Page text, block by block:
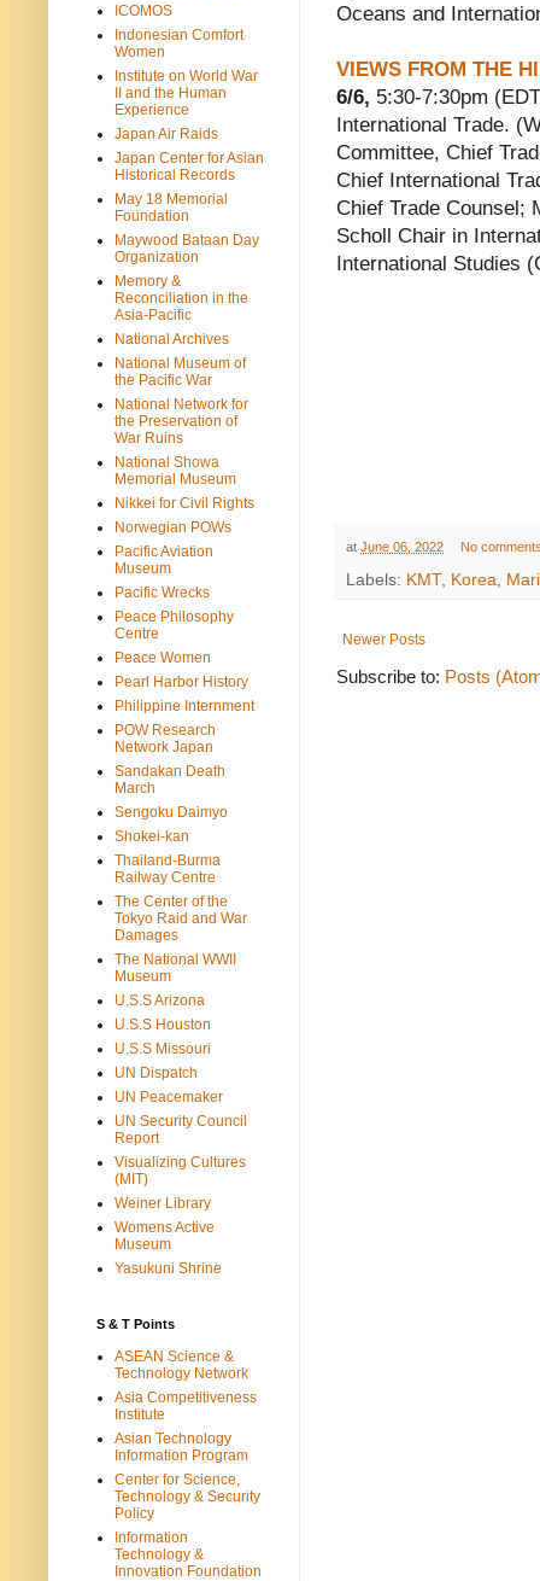
Oceans and
VIEWS FROM THE
6/6, 5:30-7:30pm
International Trade.
Committee, Chief
Chief International
Chief Trade Counsel;
Scholl Chair in
International Studies
at June 06, 2022 No
Labels: KMT, Korea
Newer Posts
Subscribe to: Posts
ICOMOS
Indonesian Comfort
Women
Institute on World War
II and the Human
Experience
Japan Air Raids
Japan Center for Asian
Historical Records
May 18 Memorial
Foundation
Maywood Bataan Day
Organization
Memory &
Reconciliation in the
Asia-Pacific
National Archives
National Museum of
the Pacific War
National Network for
the Preservation of
War Ruins
National Showa
Memorial Museum
Nikkei for Civil Rights
Norwegian POWs
Pacific Aviation
Museum
Pacific Wrecks
Peace Philosophy
Centre
Peace Women
Pearl Harbor History
Philippine Internment
POW Research
Network Japan
Sandakan Death
March
Sengoku Daimyo
Shokei-kan
Thailand-Burma
Railway Centre
The Center of the
Tokyo Raid and War
Damages
The National WWII
Museum
U.S.S Arizona
U.S.S Houston
U.S.S Missouri
UN Dispatch
UN Peacemaker
UN Security Council
Report
Visualizing Cultures
(MIT)
Weiner Library
Womens Active
Museum
Yasukuni Shrine
S & T Points
ASEAN Science &
Technology Network
Asia Competitiveness
Institute
Asian Technology
Information Program
Center for Science,
Technology & Security
Policy
Information
Technology &
Innovation Foundation